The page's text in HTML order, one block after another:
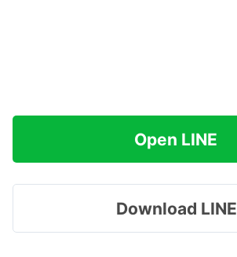
Open LINE
Download LINE